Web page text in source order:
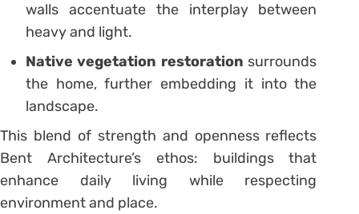
walls accentuate the interplay between
heavy and light.
Native vegetation restoration surrounds
the home, further embedding it into the
landscape.
This blend of strength and openness reflects
Bent Architecture’s ethos: buildings that
enhance daily living while respecting
environment and place.